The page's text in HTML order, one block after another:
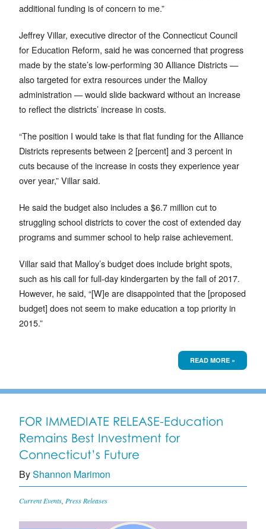
additional funding is of concern to me.”
Jeffrey Villar, executive director of the Connecticut Council
for Education Reform, said he was concerned that progress
made by the state’s low-performing 30 Alliance Districts —
also targeted for extra resources under the Malloy
administration — would slide backward without an increase
to reflect the districts’ increase in costs.
“The position I would take is that flat funding for the Alliance
Districts represents between 2 [percent] and 3 percent in
cuts because of the increase in costs they experience year
over year,” Villar said.
He said the budget also includes a $6.7 million cut to
struggling school districts to cover the cost of extended day
programs and summer school to help raise achievement.
Villar said that Malloy’s budget does include bright spots,
such as his call for full-day kindergarten by the fall of 2017.
However, he said, “[W]e are disappointed that the [proposed
budget] does not seem to make education a top priority in
2015.”
READ MORE »
FOR IMMEDIATE RELEASE-Education
Remains Best Investment for
Connecticut’s Future
ByShannon Marimon
Current Events Press Releases